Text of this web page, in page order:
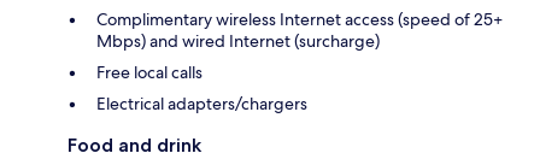
Complimentary wireless Internet access (speed of 25+
Mbps) and wired Internet (surcharge)
Free local calls
Electrical adapters/chargers
Food and drink